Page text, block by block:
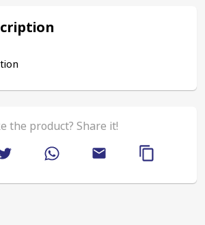
the product? Share it!